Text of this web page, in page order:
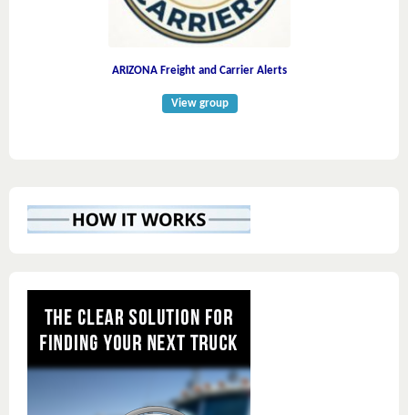
ARIZONA Freight and Carrier Alerts
View group